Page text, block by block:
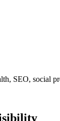
SEO, social